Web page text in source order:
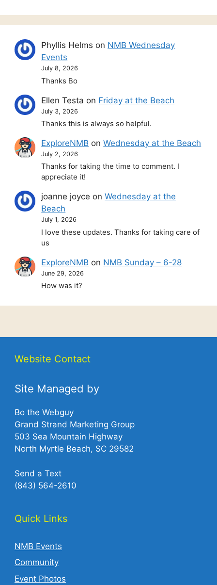
Phyllis Helms on NMB Wednesday
Events
July 8, 2026
Thanks Bo
Ellen Testa on Friday at the Beach
July 3, 2026
Thanks this is always so helpful.
ExploreNMB onWednesday at the Beach
July 2, 2026
Thanks for taking the time to comment. I
appreciate it!
joanne joyce onWednesday at the
Beach
July 1, 2026
I love these updates. Thanks for taking care of
us
ExploreNMB on NMB Sunday – 6-28
June 29, 2026
How was it?
Website Contact
Site Managed by
Bo the Webguy
Grand Strand Marketing Group
503 Sea Mountain Highway
North Myrtle Beach, SC 29582
Send a Text
(843) 564-2610‬
Quick Links
NMB Events
Community
Event Photos